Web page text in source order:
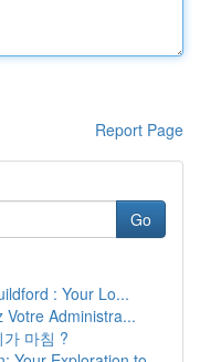
Report Page
Go
: Your Lo...
Administra...
마침 ?